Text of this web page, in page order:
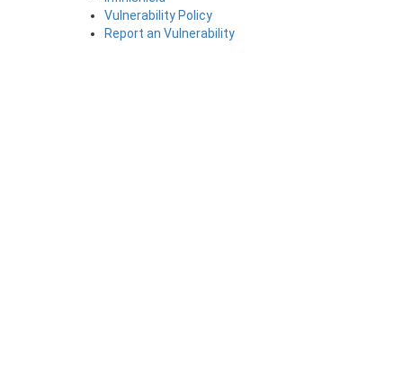
Vulnerability Policy
Report an Vulnerability